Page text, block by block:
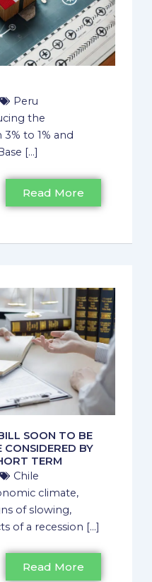
Peru
the
to 1% and
[...]
Read More
SOON TO BE
BY
TERM
Chile
climate,
of slowing,
of a recession [...]
Read More